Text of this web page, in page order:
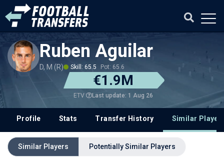
Ruben Aguilar
D, M (R) Skill: 65.5 Pot: 65.6
€1.9M
ETV Last update: 1 Aug 26
Profile Stats Transfer History Similar
Similar Players Potentially Similar Players